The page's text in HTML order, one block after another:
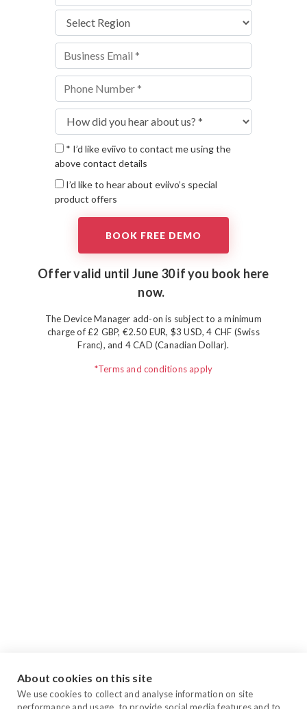
* I’d like eviivo to contact me using the
above contact details
I’d like to hear about eviivo’s special
product offers
Offer valid until June 30 if you book here
now.
The Device Manager add-on is subject to a minimum
charge of £2 GBP, €2.50 EUR, $3 USD, 4 CHF (Swiss
Franc), and 4 CAD (Canadian Dollar).
*Terms and conditions apply
About cookies on this site
We use cookies to collect and analyse information on site